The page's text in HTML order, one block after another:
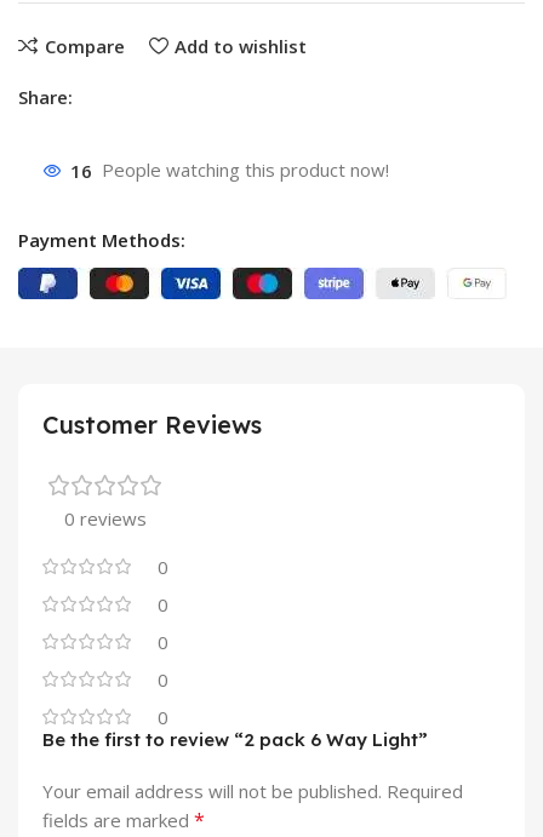
Compare Add to wishlist
Share:
16 People watching this product now!
Payment Methods:
Customer Reviews
0 reviews
0
0
0
0
0
Be the first to review “2 pack 6 Way Light”
Your email address will not be published. Required
fields are marked *